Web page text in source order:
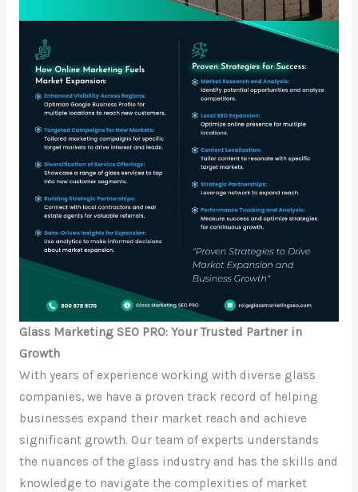
Glass Marketing SEO PRO: Your Trusted Partner in
Growth
With years of experience working with diverse glass
companies, we have a proven track record of helping
businesses expand their market reach and achieve
significant growth. Our team of experts understands
the nuances of the glass industry and has the skills and
knowledge to navigate the complexities of market